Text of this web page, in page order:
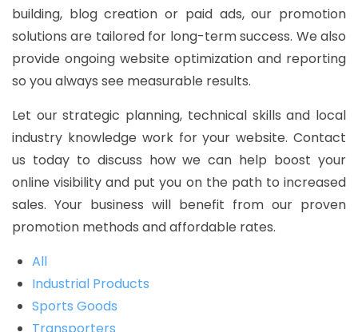
building, blog creation or paid ads, our promotion
solutions are tailored for long-term success. We also
provide ongoing website optimization and reporting
so you always see measurable results.
Let our strategic planning, technical skills and local
industry knowledge work for your website. Contact
us today to discuss how we can help boost your
online visibility and put you on the path to increased
sales. Your business will benefit from our proven
promotion methods and affordable rates.
All
Industrial Products
Sports Goods
Transporters